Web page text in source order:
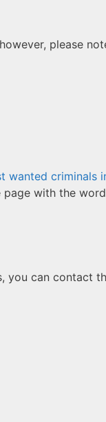
please
wanted criminals
with the
you can contact